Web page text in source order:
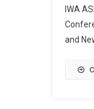
IWA
and